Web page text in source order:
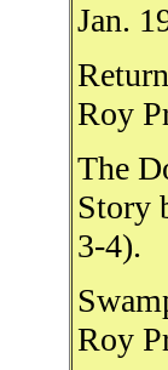
Jan.
Roy
The
Story
3-4).
Roy